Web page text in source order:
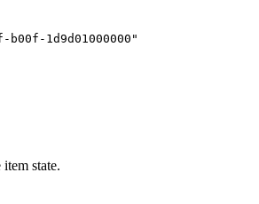
b00f-1d9d01000000"
state.